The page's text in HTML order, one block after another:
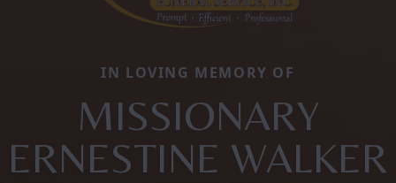
IN LOVING MEMORY OF
MISSIONARY
ERNESTINE WALKER